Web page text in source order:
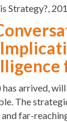
Strategy?,
arrived, will
The
and far-